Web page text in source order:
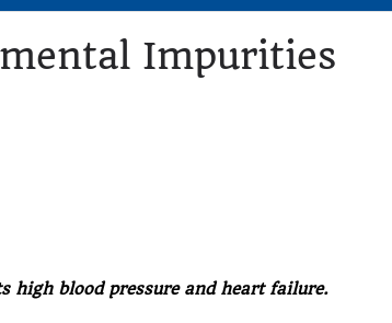
Impurities
high blood pressure and heart failure.